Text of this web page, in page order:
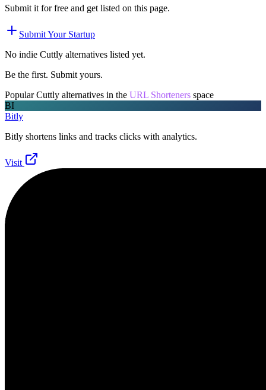
Submit it for free and get listed on this page.
Submit Your Startup
No indie Cuttly alternatives listed yet.
Be the first. Submit yours.
PopularCuttly alternatives in the URL Shorteners space
BI
Bitly
Bitly shortens links and tracks clicks with analytics.
Visit